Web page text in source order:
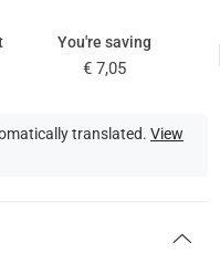
You're saving
€ 7,05
translated. View